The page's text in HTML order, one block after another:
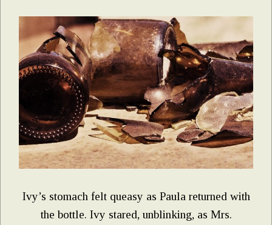
Ivy’s stomach felt queasy as Paula returned with
the bottle. Ivy stared, unblinking, as Mrs.